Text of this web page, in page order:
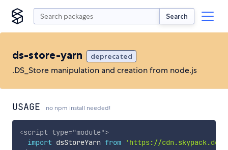
Search
ds-store-yarn deprecated
.DS_Store manipulation and creation from node.js
USAGE no npm install needed!
<script type="module">
import dsStoreYarn from
'https://